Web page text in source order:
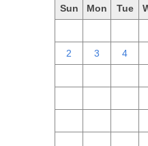
Sun Mon Tue
2 3 4